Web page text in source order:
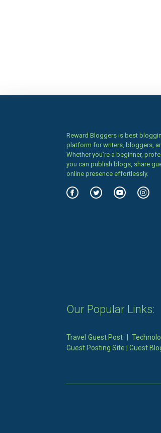
Reward Bloggers is best
platform for writers, bloggers,
Whether you’re a beginner,
you can publish blogs, share
online presence effortlessly.
Our Popular Links:
Travel Guest Post |
Guest Posting Site
Guest